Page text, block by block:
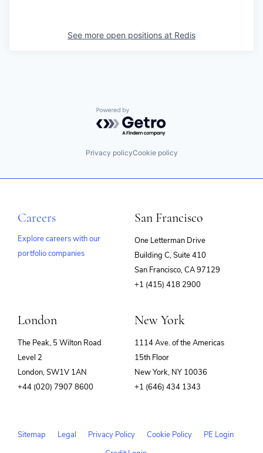
See more open positions at Redis
Powered by Getro.com
Privacy policyCookie policy
Careers
Explore careers with our
portfolio companies
San Francisco
One Letterman Drive
Building C, Suite 410
San Francisco, CA 97129
+1 (415) 418 2900
London
The Peak, 5 Wilton Road
Level 2
London, SW1V 1AN
+44 (020) 7907 8600
New York
1114 Ave. of the Americas
15th Floor
New York, NY 10036
+1 (646) 434 1343
Sitemap Legal Privacy Policy Cookie Policy
PE Login